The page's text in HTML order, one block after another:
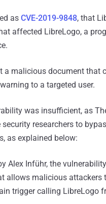
as CVE-2019-9848, that
affected LibreLogo, a
malicious document that
to a targeted user.
was insufficient, as
researchers to
as explained below:
Alex Inführ, the
allows malicious attackers
trigger calling LibreLogo